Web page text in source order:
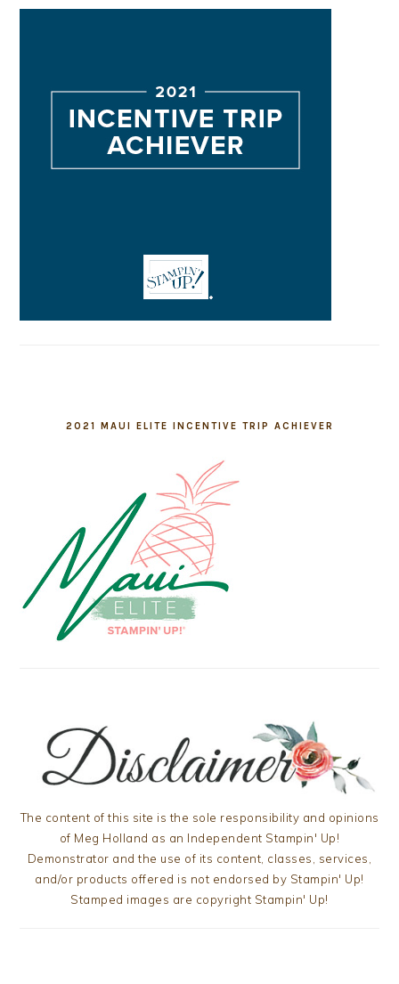
2021 MAUI ELITE INCENTIVE TRIP ACHIEVER
The content of this site is the sole responsibility and opinions
of Meg Holland as an Independent Stampin' Up!
Demonstrator and the use of its content, classes, services,
and/or products offered is not endorsed by Stampin' Up!
Stamped images are copyright Stampin' Up!